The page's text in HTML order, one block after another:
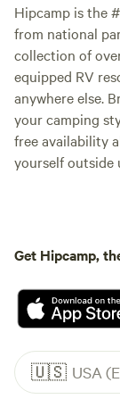
Hipcamp is the
from national
collection of
equipped RV
anywhere else.
your camping
free availability
yourself outside
Get Hipcamp,
🇺🇸 USA